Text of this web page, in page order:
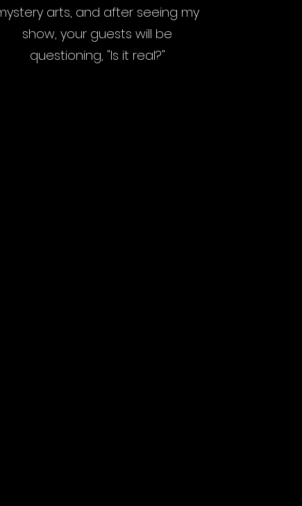
arts, and after seeing my
show, your guests will be
questioning, "Is it real?"